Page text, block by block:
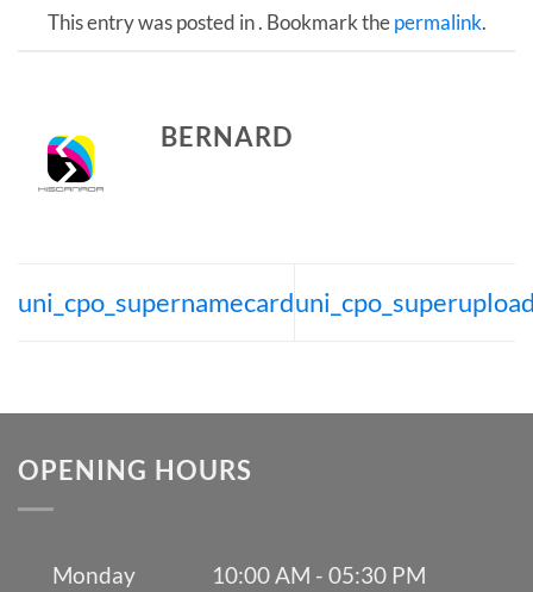
This entry was posted in . Bookmark thepermalink.
BERNARD
uni_cpo_supernamecard
OPENING HOURS
Monday
10:00 AM - 05:30 PM